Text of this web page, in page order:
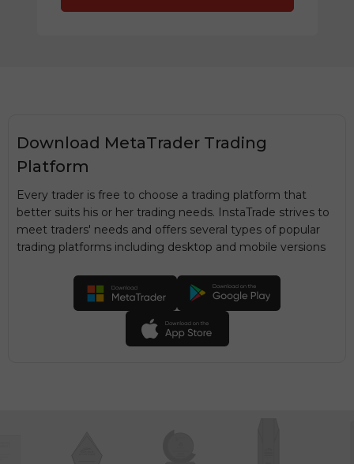
Download MetaTrader Trading
Platform
Every trader is free to choose a trading platform that
better suits his or her trading needs. InstaTrade strives to
meet traders' needs and offers several types of popular
trading platforms including desktop and mobile versions